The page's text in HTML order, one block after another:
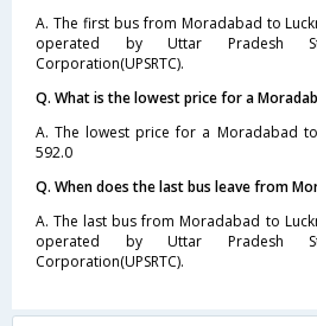
A. The first bus from Moradabad to
operated by Uttar Pradesh
Corporation(UPSRTC).
Q. What is the lowest price for a
A. The lowest price for a Moradabad
592.0
Q. When does the last bus leave from
A. The last bus from Moradabad to
operated by Uttar Pradesh
Corporation(UPSRTC).